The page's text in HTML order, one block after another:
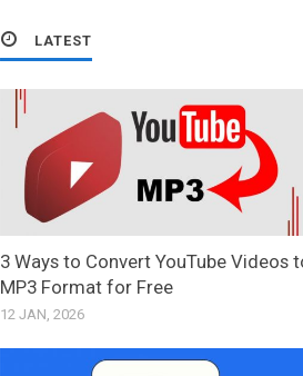
LATEST
3 Ways to Convert YouTube Videos
MP3 Format for Free
12 JAN, 2026